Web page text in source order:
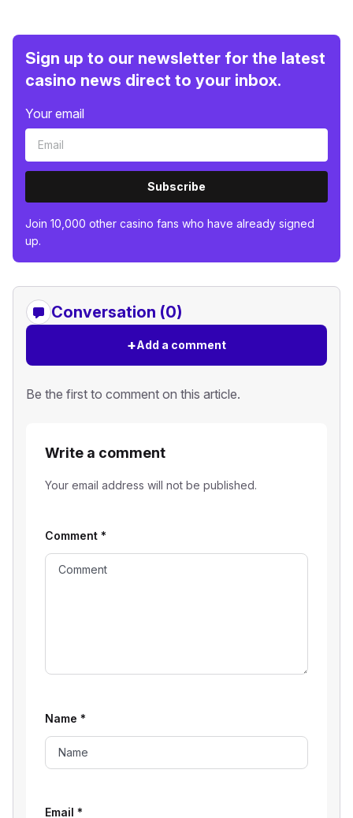
Sign up to our newsletter for the latest
casino news direct to your inbox.
Your email
Subscribe
Join 10,000 other casino fans who have already signed
up.
Conversation (0)
+Add a comment
Be the first to comment on this article.
Write a comment
Your email address will not be published.
Comment *
Name *
Email *